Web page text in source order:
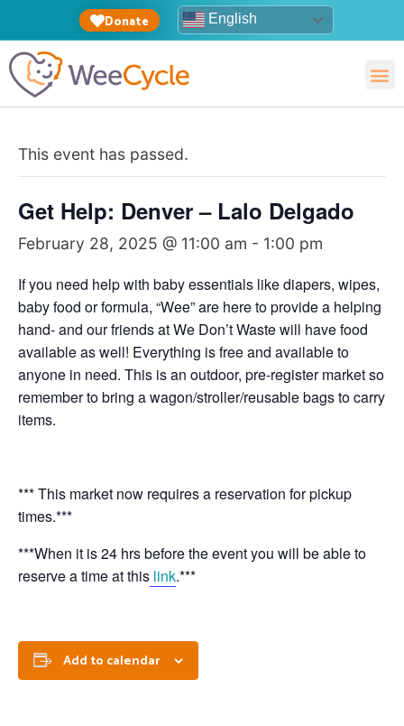
Donate English
This event has passed.
Get Help: Denver – Lalo Delgado
February 28, 2025 @ 11:00 am - 1:00 pm
If you need help with baby essentials like diapers, wipes,
baby food or formula, “Wee” are here to provide a helping
hand- and our friends at We Don’t Waste will have food
available as well! Everything is free and available to
anyone in need. This is an outdoor, pre-register market so
remember to bring a wagon/stroller/reusable bags to carry
items.
*** This market now requires a reservation for pickup
times.***
***When it is 24 hrs before the event you will be able to
reserve a time at this link.***
Add to calendar